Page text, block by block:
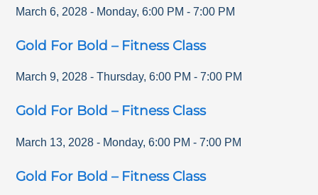
March 6, 2028 - Monday,6:00 PM -7:00 PM
Gold For Bold – Fitness Class
March 9, 2028 - Thursday,6:00 PM -7:00 PM
Gold For Bold – Fitness Class
March 13, 2028 - Monday,6:00 PM -7:00 PM
Gold For Bold – Fitness Class